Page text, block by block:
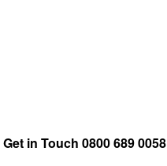
Get in Touch 0800 689 0058